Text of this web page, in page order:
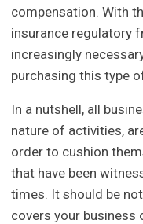
compensation. With
insurance regulatory
increasingly
purchasing this type
In a nutshell, all
nature of activities,
order to cushion
that have been
times. It should be
covers your business